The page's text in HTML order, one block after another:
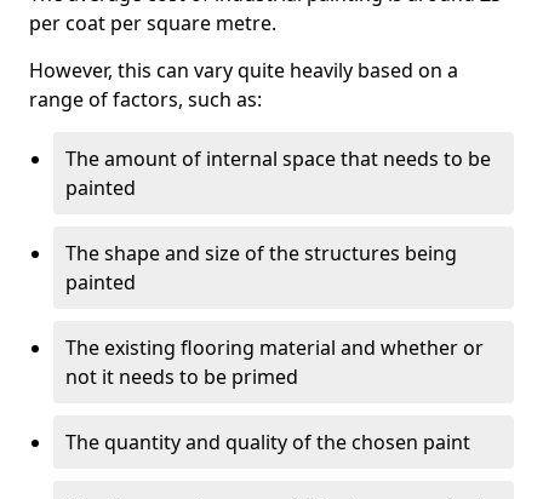
per coat per square metre.
However, this can vary quite heavily based on a
range of factors, such as:
The amount of internal space that needs to be
painted
The shape and size of the structures being
painted
The existing flooring material and whether or
not it needs to be primed
The quantity and quality of the chosen paint